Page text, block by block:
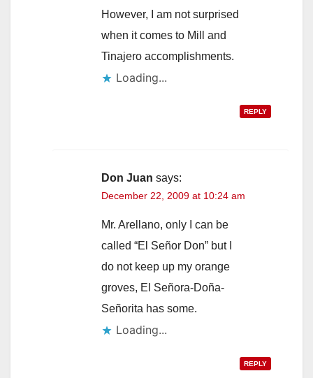
However, I am not surprised
when it comes to Mill and
Tinajero accomplishments.
Loading...
REPLY
Don Juan says:
December 22, 2009 at 10:24 am
Mr. Arellano, only I can be
called “El Señor Don” but I
do not keep up my orange
groves, El Señora-Doña-
Señorita has some.
Loading...
REPLY